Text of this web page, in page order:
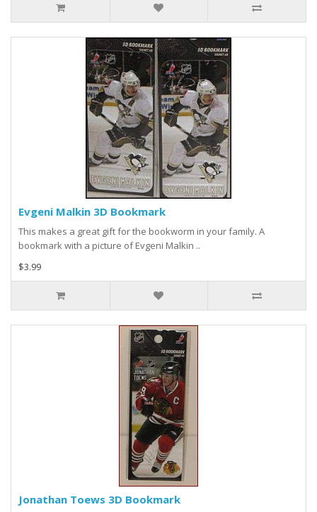
Evgeni Malkin 3D Bookmark
This makes a great gift for the bookworm in your family. A
bookmark with a picture of Evgeni Malkin ..
$3.99
Jonathan Toews 3D Bookmark